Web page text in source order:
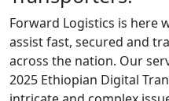
Forward Logistics is here
assist fast, secured and
across the nation. Our
2025 Ethiopian Digital